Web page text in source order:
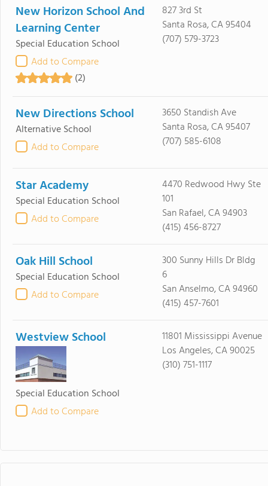
New Horizon School And
Learning Center
Special Education School
Add to Compare
(2)
827 3rd St
Santa Rosa, CA 95404
(707) 579-3723
New Directions School
Alternative School
Add to Compare
3650 Standish Ave
Santa Rosa, CA 95407
(707) 585-6108
Star Academy
Special Education School
Add to Compare
4470 Redwood Hwy Ste
101
San Rafael, CA 94903
(415) 456-8727
Oak Hill School
Special Education School
Add to Compare
300 Sunny Hills Dr Bldg
6
San Anselmo, CA 94960
(415) 457-7601
Westview School
Special Education School
Add to Compare
11801 Mississippi Avenue
Los Angeles, CA 90025
(310) 751-1117